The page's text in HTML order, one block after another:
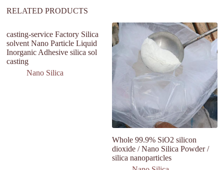
RELATED PRODUCTS
casting-service Factory Silica
solvent Nano Particle Liquid
Inorganic Adhesive silica sol
casting
Nano Silica
Whole 99.9% SiO2 silicon
dioxide / Nano Silica Powder /
silica nanoparticles